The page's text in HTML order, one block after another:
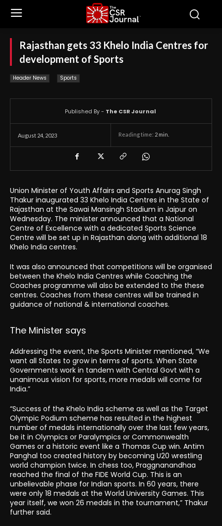
Rajasthan gets 33 Khelo India Centres for
development of Sports
Header News Sports
August 24, 2023 Reading time: 2 min.
Published By - The CSR Journal
Union Minister of Youth Affairs and Sports Anurag Singh
Thakur inaugurated 33 Khelo India Centres in the State of
Rajasthan at the Sawai Mansingh Stadium in Jaipur on
Wednesday. The minister announced that a National
Centre of Excellence with a dedicated Sports Science
Centre will be set up in Rajasthan along with additional 18
Khelo India centres.
It was also announced that competitions will be organised
between the Khelo India Centres while Coaching the
Coaches programme will also be extended to the these
centres. Coaches from these centres will be trained in
guidance of national & international coaches.
The Minister says
Addressing the event, the Sports Minister mentioned, “We
want all States to grow in terms of sports. When State
Governments work in tandem with Central Govt with a
unanimous vision for sports, more medals will come for
India.”
“Success of the Khelo India scheme as well as the Target
Olympic Podium scheme has resulted in the highest
number of medals internationally over the last few years,
be it in Olympics or Paralympics or Commonwealth
Games or a historic event like a Thomas Cup win. Antim
Panghal too created history by becoming U20 wrestling
world champion twice. In chess too, Praggnanandhaa
reached the final of the FIDE World Cup. This is an
unbelievable phase for Indian sports. In 60 years, there
were only 18 medals at the World University Games. This
year itself, we won 26 medals in the tournament,” Thakur
further said.